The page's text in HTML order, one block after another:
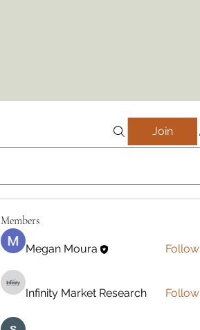
Join
Members
Megan Moura Follow
Infinity Market Research Follow